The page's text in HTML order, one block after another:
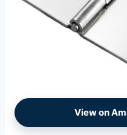
View on